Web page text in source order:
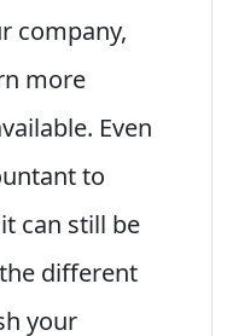
company,
more
Even
to
can still be
different
your